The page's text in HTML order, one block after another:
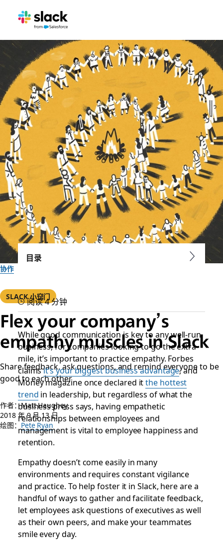
协作
SLACK 小窍门
Flex your company’s
empathy muscles in Slack
Share feedback, ask questions, and remind everyone to be
good to each other
作者：Matt Haughey
2018 年 9 月 13 日
绘图： Pete Ryan
目录
阅读 4 分钟
While good communication is key to any well-run
business, for companies looking to go the extra
mile, it’s important to practice empathy. Forbes
claimsit’s your biggest business advantage, and
Moneymagazine once declared itthe hottest
trend in leadership, but regardless of what the
business press says, having empathetic
relationships between employees and
management is vital to employee happiness and
retention.
Empathy doesn’t come easily in many
environments and requires constant vigilance
and practice. To help foster it in Slack, here are a
handful of ways to gather and facilitate feedback,
let employees ask questions of executives as well
as their own peers, and make your teammates
smile every day.